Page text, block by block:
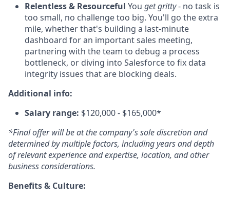
Relentless & Resourceful You get gritty- no task is
too small, no challenge too big. You'll go the extra
mile, whether that's building a last-minute
dashboard for an important sales meeting,
partnering with the team to debug a process
bottleneck, or diving into Salesforce to fix data
integrity issues that are blocking deals.
Additional info:
Salary range: $120,000 - $165,000*
*Final offer will be at the company's sole discretion and
determined by multiple factors, including years and depth
of relevant experience and expertise, location, and other
business considerations.
Benefits & Culture: